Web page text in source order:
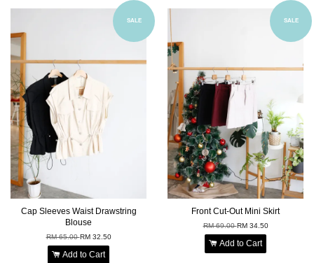
SALE
Cap Sleeves Waist Drawstring
Blouse
RM 65.00RM 32.50
Add to Cart
SALE
Front Cut-Out Mini Skirt
RM 69.00RM 34.50
Add to Cart